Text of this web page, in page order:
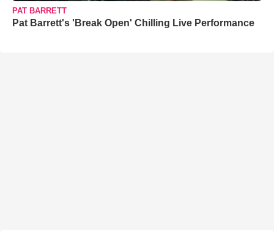
PAT BARRETT
Pat Barrett's 'Break Open' Chilling Live Performance